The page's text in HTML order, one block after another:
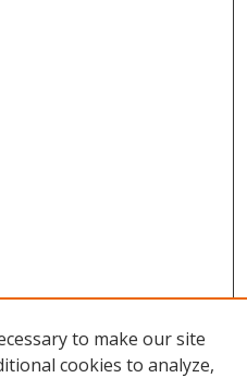
to make our site
cookies to analyze,